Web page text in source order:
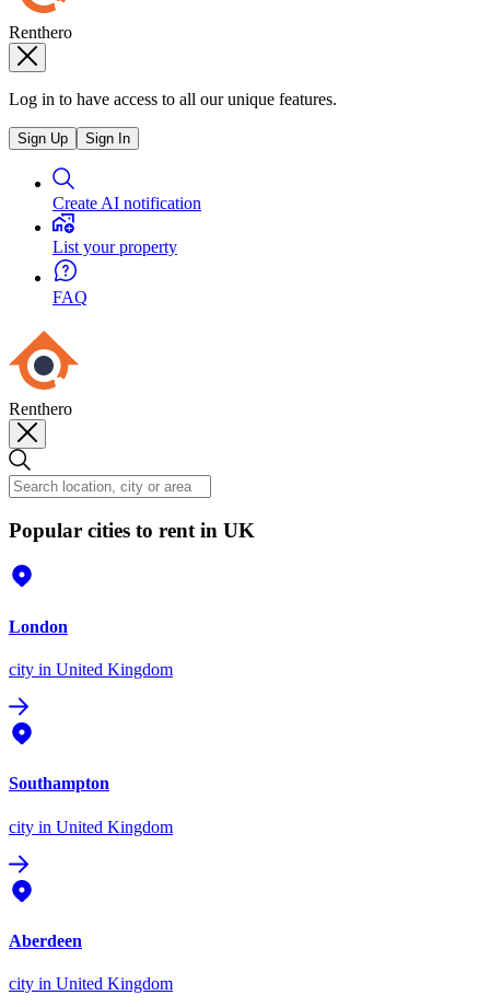
Renthero
Log in to have access to all our unique features.
Sign Up Sign In
Create AI notification
List your property
FAQ
Renthero
Popular cities to rent in UK
London
city in United Kingdom
Southampton
city in United Kingdom
Aberdeen
city in United Kingdom